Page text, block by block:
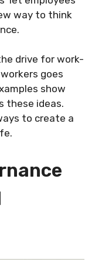
way to think
drive for work-
goes
show
these ideas.
to create a